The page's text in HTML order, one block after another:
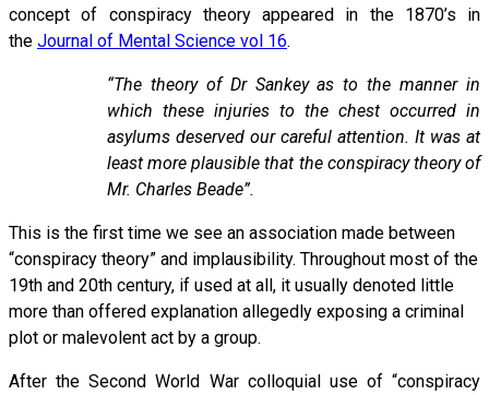
concept of conspiracy theory appeared in the 1870’s in
the Journal of Mental Science vol 16.
“The theory of Dr Sankey as to the manner in
which these injuries to the chest occurred in
asylums deserved our careful attention. It was at
least more plausible that the conspiracy theory of
Mr. Charles Beade”.
This is the first time we see an association made between
“conspiracy theory” and implausibility. Throughout most of the
19th and 20th century, if used at all, it usually denoted little
more than offered explanation allegedly exposing a criminal
plot or malevolent act by a group.
After the Second World War colloquial use of “conspiracy